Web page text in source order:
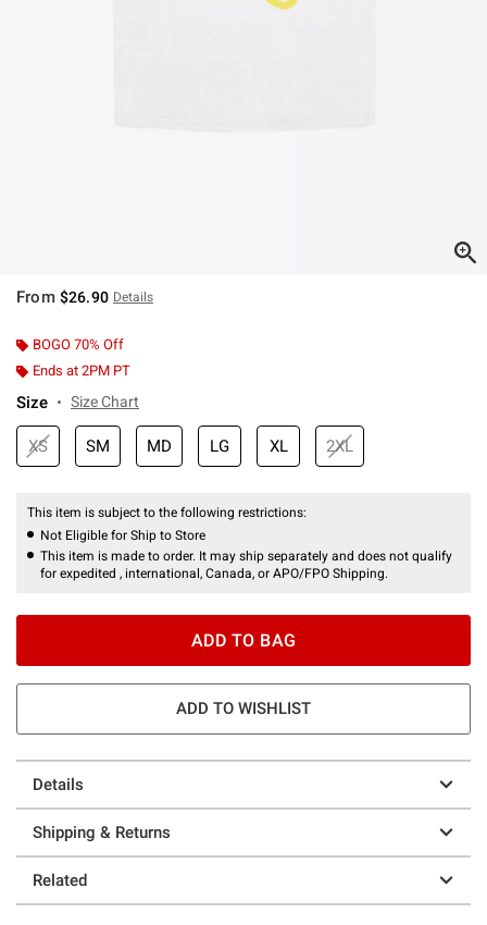
From $26.90 Details
BOGO 70% Off
Ends at 2PM PT
Size Size Chart
XS SM MD LG XL 2XL
This item is subject to the following restrictions:
Not Eligible for Ship to Store
This item is made to order. It may ship separately and does not qualify
for expedited , international, Canada, or APO/FPO Shipping.
ADD TO BAG
ADD TO WISHLIST
Details
Shipping & Returns
Related